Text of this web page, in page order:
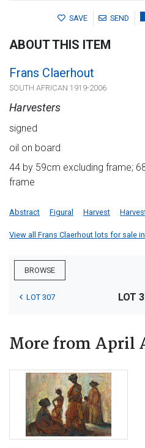
SAVE SEND
ABOUT THIS ITEM
Frans Claerhout
SOUTH AFRICAN 1919-2006
Harvesters
signed
oil on board
44 by 59cm excluding frame;
frame
Abstract Figural Harvest
View all Frans Claerhout lots for sale
BROWSE
LOT 307 LOT
More from April